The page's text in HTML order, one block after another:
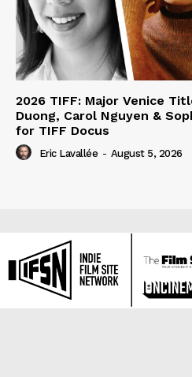
2026 TIFF: Major Venice
Duong, Carol Nguyen &
for TIFF Docus
Eric Lavallée - August 5, 2026